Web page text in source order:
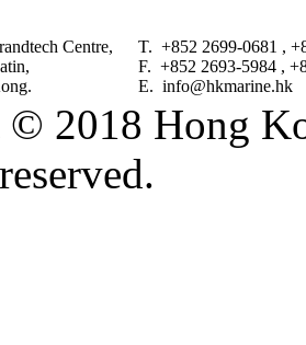
Centre,
T. +852 2699-0681 ,
F. +852 2693-5984 ,
E. info@hkmarine.hk
2018 Hong